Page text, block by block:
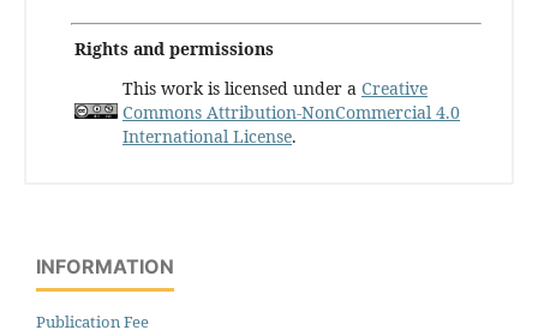
Rights and permissions
This work is licensed under a Creative
Commons Attribution-NonCommercial 4.0
International License.
INFORMATION
Publication Fee